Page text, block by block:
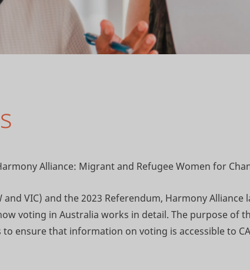
Alliance: Migrant and Refugee Women for
and VIC) and the 2023 Referendum, Harmony
voting in Australia works in detail. The purpose of
ensure that information on voting is accessible to